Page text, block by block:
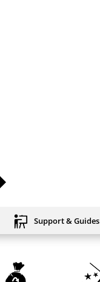
Support & Guides